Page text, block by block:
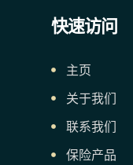
快速访问
主页
关于我们
联系我们
保险产品